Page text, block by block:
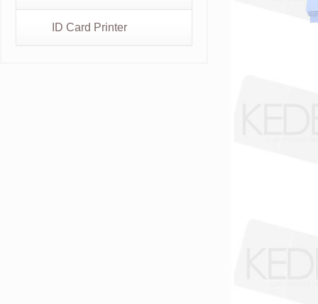
ID Card Printer